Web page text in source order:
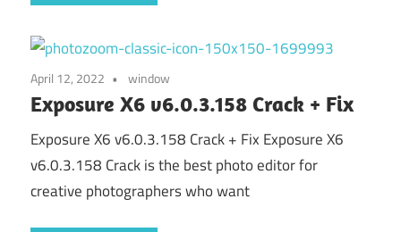
April 12, 2022 window
Exposure X6 v6.0.3.158 Crack + Fix
Exposure X6 v6.0.3.158 Crack + Fix Exposure X6
v6.0.3.158 Crack is the best photo editor for
creative photographers who want